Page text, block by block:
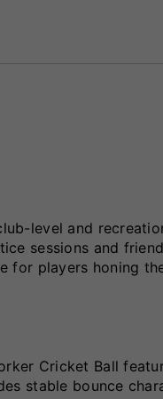
level and
sessions and
for players honing
Cricket Ball
stable bounce